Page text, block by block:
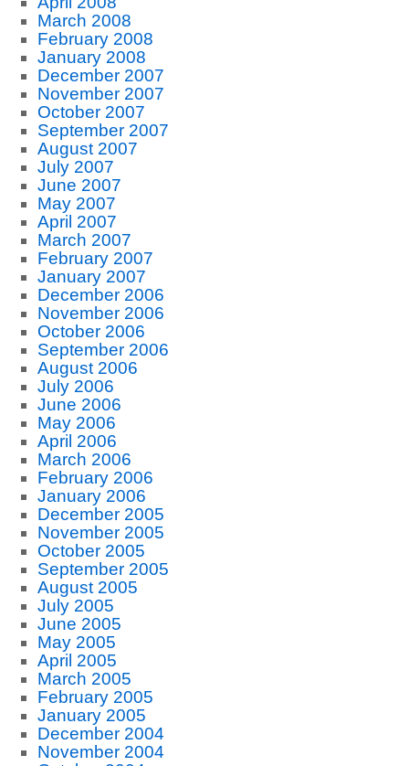
March 2008
February 2008
January 2008
December 2007
November 2007
October 2007
September 2007
August 2007
July 2007
June 2007
May 2007
April 2007
March 2007
February 2007
January 2007
December 2006
November 2006
October 2006
September 2006
August 2006
July 2006
June 2006
May 2006
April 2006
March 2006
February 2006
January 2006
December 2005
November 2005
October 2005
September 2005
August 2005
July 2005
June 2005
May 2005
April 2005
March 2005
February 2005
January 2005
December 2004
November 2004